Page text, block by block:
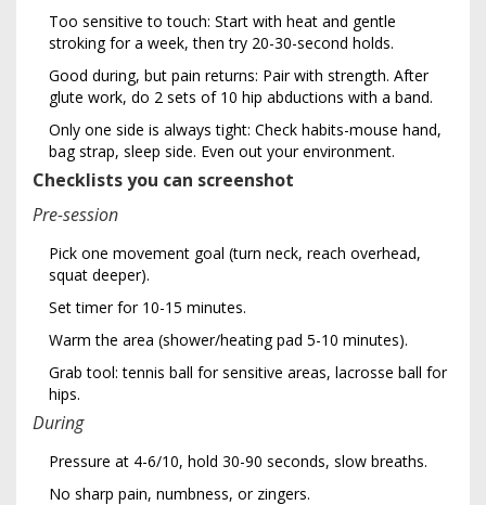
Too sensitive to touch: Start with heat and gentle
stroking for a week, then try 20-30-second holds.
Good during, but pain returns: Pair with strength. After
glute work, do 2 sets of 10 hip abductions with a band.
Only one side is always tight: Check habits-mouse hand,
bag strap, sleep side. Even out your environment.
Checklists you can screenshot
Pre-session
Pick one movement goal (turn neck, reach overhead,
squat deeper).
Set timer for 10-15 minutes.
Warm the area (shower/heating pad 5-10 minutes).
Grab tool: tennis ball for sensitive areas, lacrosse ball for
hips.
During
Pressure at 4-6/10, hold 30-90 seconds, slow breaths.
No sharp pain, numbness, or zingers.